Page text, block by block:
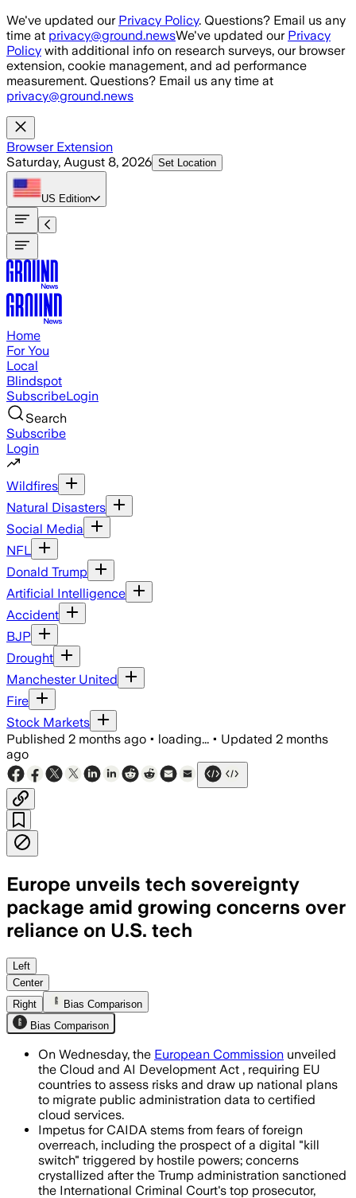
Skip to main content
We've updated our Privacy Policy. Questions? Email us any
time at privacy@ground.newsWe've updated our Privacy
Policy with additional info on research surveys, our browser
extension, cookie management, and ad performance
measurement. Questions? Email us any time at
privacy@ground.news
Browser Extension
Saturday, August 8, 2026 Set Location
US Edition
Home
For You
Local
Blindspot
SubscribeLogin
Search
Subscribe
Login
Wildfires
Natural Disasters
Social Media
NFL
Donald Trump
Artificial Intelligence
Accident
BJP
Drought
Manchester United
Fire
Stock Markets
Published 2 months ago • loading... • Updated 2 months
ago
Europe unveils tech sovereignty
package amid growing concerns over
reliance on U.S. tech
The package sets four sovereignty
Left
Center
Right
Bias Comparison
Bias Comparison
On Wednesday, the European Commission unveiled
the Cloud and AI Development Act , requiring EU
countries to assess risks and draw up national plans
to migrate public administration data to certified
cloud services.
Impetus for CAIDA stems from fears of foreign
overreach, including the prospect of a digital "kill
switch" triggered by hostile powers; concerns
crystallized after the Trump administration sanctioned
the International Criminal Court's top prosecutor,